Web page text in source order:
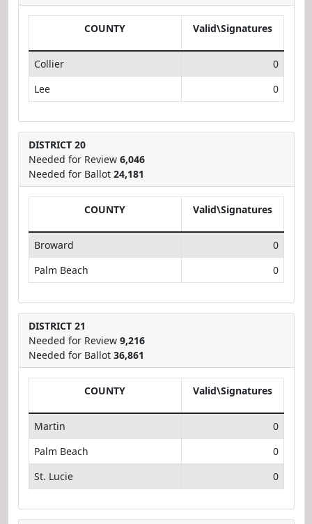
COUNTY Valid\Signatures
Collier
0
Lee
0
DISTRICT 20
Needed for Review 6,046
Needed for Ballot 24,181
COUNTY Valid\Signatures
Broward
0
Palm Beach
0
DISTRICT 21
Needed for Review 9,216
Needed for Ballot 36,861
COUNTY Valid\Signatures
Martin
0
Palm Beach
0
St. Lucie
0